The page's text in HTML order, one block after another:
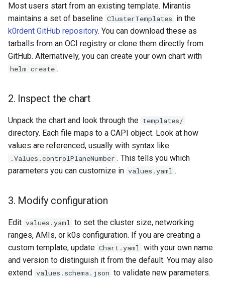
Most users start from an existing template. Mirantis
maintains a set of baseline ClusterTemplates in the
k0rdent GitHub repository. You can download these as
tarballs from an OCI registry or clone them directly from
GitHub. Alternatively, you can create your own chart with
helm create .
2. Inspect the chart
Unpack the chart and look through the templates/
directory. Each file maps to a CAPI object. Look at how
values are referenced, usually with syntax like
.Values.controlPlaneNumber . This tells you which
parameters you can customize in values.yaml .
3. Modify configuration
Edit values.yaml to set the cluster size, networking
ranges, AMIs, or k0s configuration. If you are creating a
custom template, update Chart.yaml with your own name
and version to distinguish it from the default. You may also
extend values.schema.json to validate new parameters.